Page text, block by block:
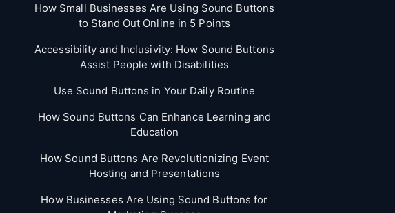
How Small Businesses Are Using Sound Buttons
to Stand Out Online in 5 Points
Accessibility and Inclusivity: How Sound Buttons
Assist People with Disabilities
Use Sound Buttons in Your Daily Routine
How Sound Buttons Can Enhance Learning and
Education
How Sound Buttons Are Revolutionizing Event
Hosting and Presentations
How Businesses Are Using Sound Buttons for